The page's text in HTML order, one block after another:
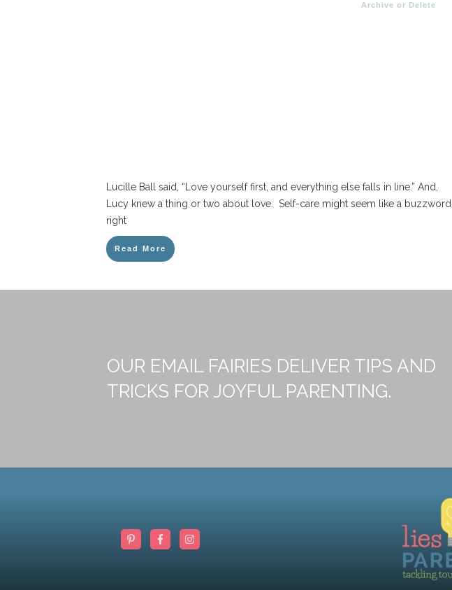
Archive or Delete
Lucille Ball said, “Love yourself first, and everything else falls in line.” And,
Lucy knew a thing or two about love. Self-care might seem like a buzzword
right
Read More
OUR EMAIL FAIRIES DELIVER TIPS AND
TRICKS FOR JOYFUL PARENTING.